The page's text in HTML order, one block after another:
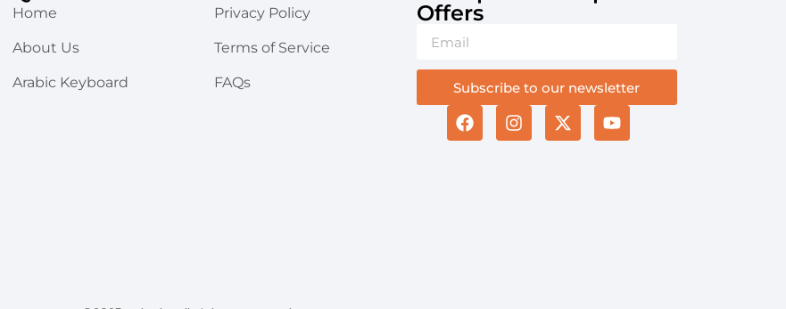
Home
About Us
Arabic Keyboard
Privacy Policy
Terms of Service
FAQs
Offers​
Subscribe to our newsletter